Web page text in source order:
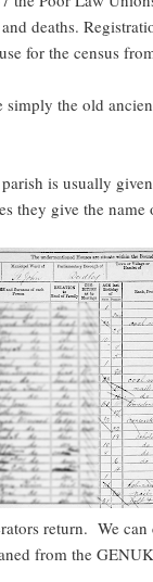
deaths.
for the census
the old
is usually
they give the
return. We
from the